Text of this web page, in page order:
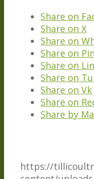
Share on
Share on X
Share on
Share on
Share on
Share on
Share on Vk
Share on
Share by
https://